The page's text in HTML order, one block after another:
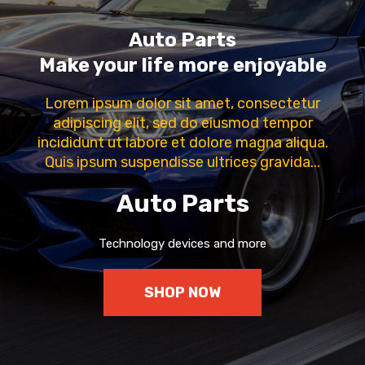
Auto Parts
Make your life more enjoyable
Lorem ipsum dolor sit amet, consectetur
adipiscing elit, sed do eiusmod tempor
incididunt ut labore et dolore magna aliqua.
Quis ipsum suspendisse ultrices gravida...
Auto Parts
Technology devices and more
SHOP NOW